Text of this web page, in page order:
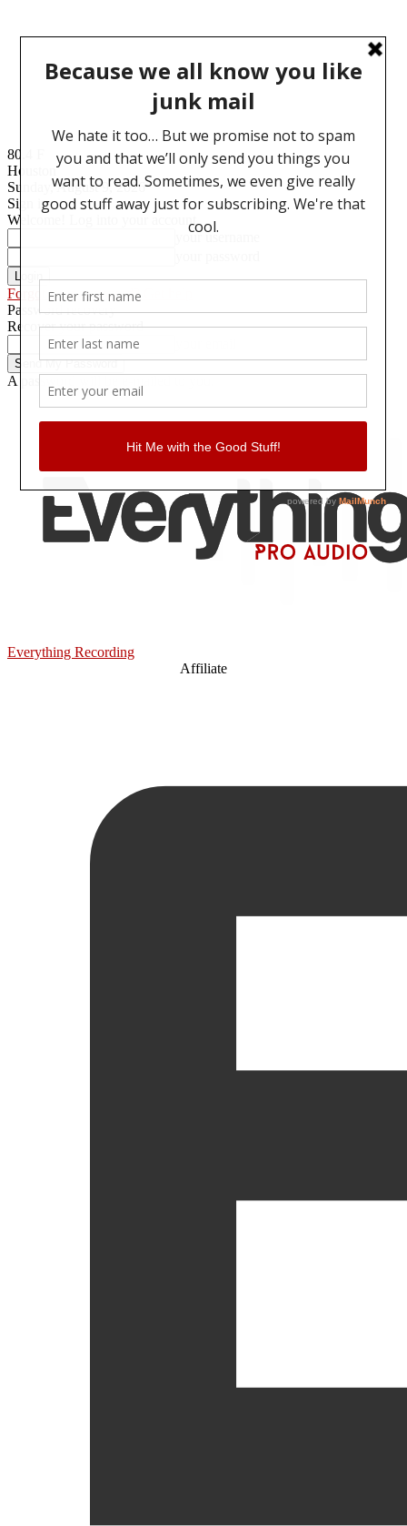
80.4
Houston
Sunday, August 9, 2026
Sign in
Welcome! Log into your account
your username
Forgot your password? Get help
Password recovery
Recover your password
A password will be e-mailed to you.
Everything Recording
Affiliate